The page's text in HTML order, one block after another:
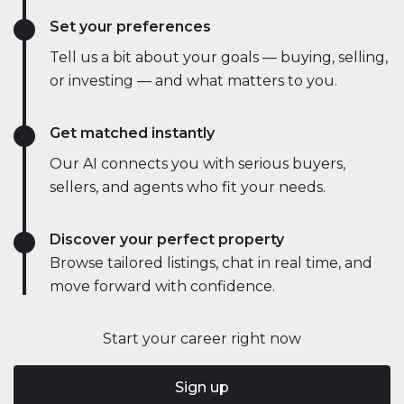
Start your career right now
Sign up
Set your preferences
Tell us a bit about your goals — buying, selling,
or investing — and what matters to you.
Get matched instantly
Our AI connects you with serious buyers,
sellers, and agents who fit your needs.
Discover your perfect property
Browse tailored listings, chat in real time, and
move forward with confidence.